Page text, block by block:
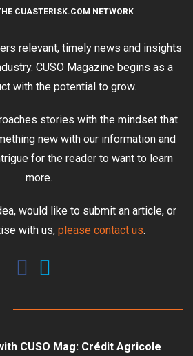
CUASTERISK.COM NETWORK
relevant, timely news and insights
CUSO Magazine begins as a
with the potential to grow.
stories with the mindset that
new with our information and
for the reader to want to learn
more.
would like to submit an article, or
with us, please contact us.
CUSO Mag: Crédit Agricole